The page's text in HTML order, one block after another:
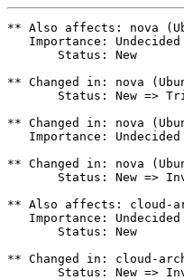
** Also affects: nova
   Importance: Undecided
       Status: New
** Changed in: nova
Status: New =>
** Changed in: nova
Importance: Undecided
** Changed in: nova
Status: New =>
** Also affects: cloud-
   Importance: Undecided
       Status: New
** Changed in: cloud-
Status: New =>